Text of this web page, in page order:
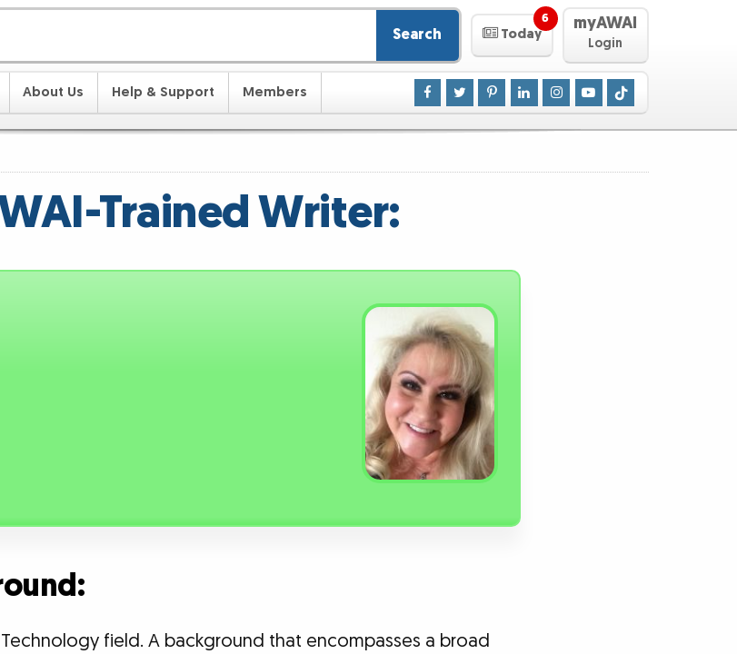
Search Today
6 myAWAI
Login
About Us Help & Support Members
Trained Writer:
field. A background that encompasses a broad